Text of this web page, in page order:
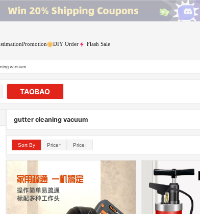
Promotion DIY Order Flash Sale
vacuum
TAOBAO
gutter cleaning vacuum
Sort By Price↑ Price↓